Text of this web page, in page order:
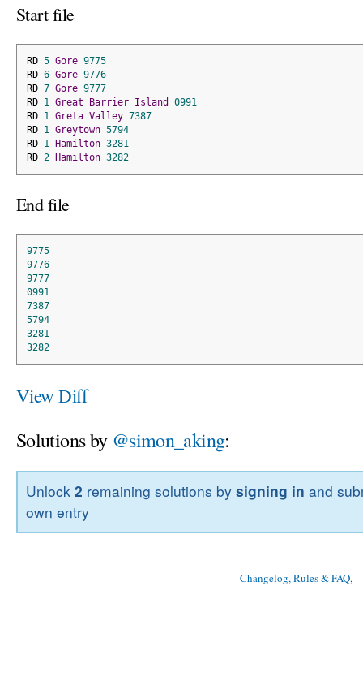
Start file
RD 5 Gore 9775
RD 6 Gore 9776
RD 7 Gore 9777
RD 1 Great Barrier Island
0991
RD 1 Greta Valley 7387
RD 1 Greytown 5794
RD 1 Hamilton 3281
RD 2 Hamilton 3282
End file
9775
9776
9777
0991
7387
5794
3281
3282
View Diff
Solutions by @simon_aking:
Unlock2 remaining solutions bysigning in and
own entry
Changelog, Rules & FAQ,